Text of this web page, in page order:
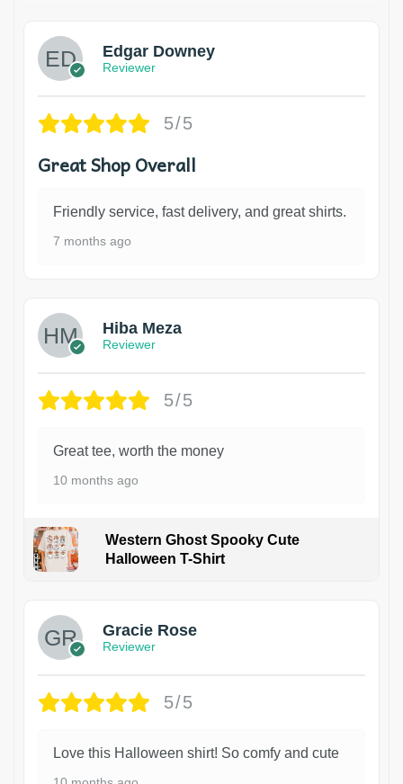
Edgar Downey
Reviewer
5/5
Great Shop Overall
Friendly service, fast delivery, and great shirts.
7 months ago
Hiba Meza
Reviewer
5/5
Great tee, worth the money
10 months ago
Western Ghost Spooky Cute
Halloween T-Shirt
Gracie Rose
Reviewer
5/5
Love this Halloween shirt! So comfy and cute